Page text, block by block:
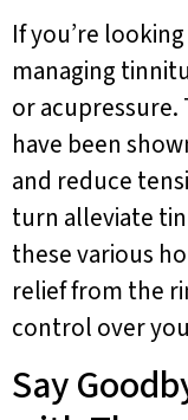
If you’re
managing
or
have been
and reduce
turn alleviate
these various
relief from the
control over
Say